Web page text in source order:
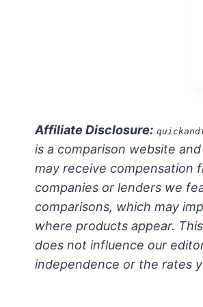
Affiliate Disclosure:
is a comparison website
may receive compensation
companies or lenders we
comparisons, which may
where products appear.
does not influence our
independence or the rates